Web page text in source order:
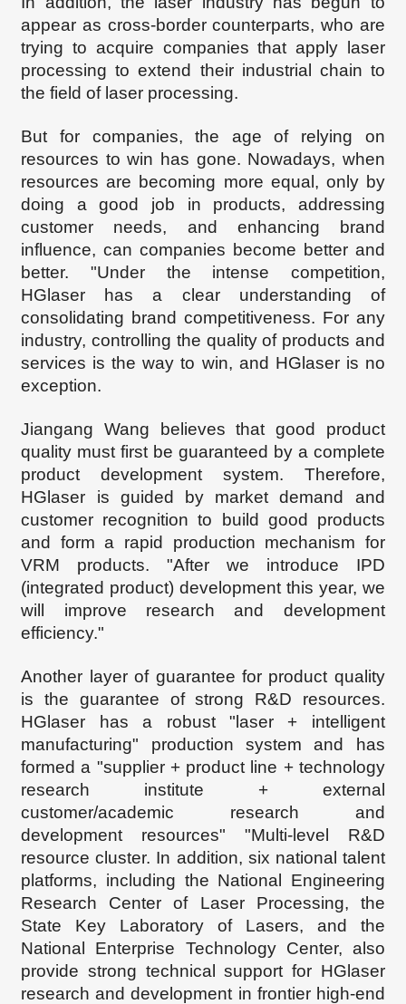
appear as cross-border counterparts, who are
trying to acquire companies that apply laser
processing to extend their industrial chain to
the field of laser processing.
But for companies, the ageof relying on
resources to win has gone. Nowadays, when
resources are becoming more equal, only by
doing a good job in products, addressing
customer needs, and enhancing brand
influence, can companies become better and
better. "Under the intense competition,
HGlaser has a clear understanding of
consolidating brand competitiveness. For any
industry, controlling the quality of products and
services is the way to win, and HGlaser is no
exception.
Jiangang Wang believes that good product
quality must first be guaranteed by a complete
product development system. Therefore,
HGlaser is guided by market demand and
customer recognition to build good products
and form a rapid production mechanism for
VRM products. "After we introduce IPD
(integrated product) development this year, we
will improve research and development
efficiency."
Another layer of guarantee for product quality
is the guarantee of strong R&D resources.
HGlaser has a robust "laser + intelligent
manufacturing" production system and has
formed a "supplier + product line + technology
research institute + external
customer/academic research and
development resources" "Multi-level R&D
resource cluster. In addition, six national talent
platforms, including the National Engineering
Research Center of Laser Processing, the
State Key Laboratory of Lasers, and the
National Enterprise Technology Center, also
provide strong technical support for HGlaser
research and development in frontier high-end